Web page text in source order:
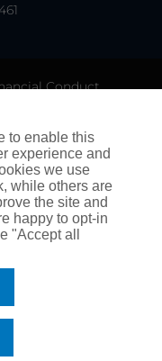
Conduct
any up-front fees for
Service. If
eligible
it to the Financial
to enable this
experience and
we use
while others are
the site and
happy to opt-in
"Accept all